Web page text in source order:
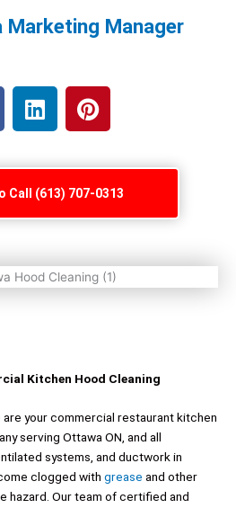
Marketing Manager
L
i
k
e
d
i
n
P
i
t
e
e
s
t
Call (613) 707-0313
Kitchen Hood Cleaning
your commercial restaurant kitchen
serving Ottawa ON, and all
systems, and ductwork in
clogged with grease and other
hazard. Our team of certified and